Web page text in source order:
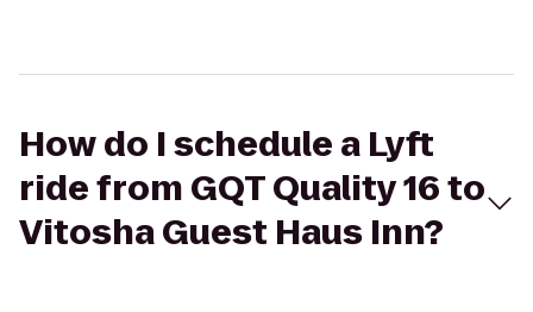
How do I schedule a Lyft
ride from GQT Quality 16 to
Vitosha Guest Haus Inn?